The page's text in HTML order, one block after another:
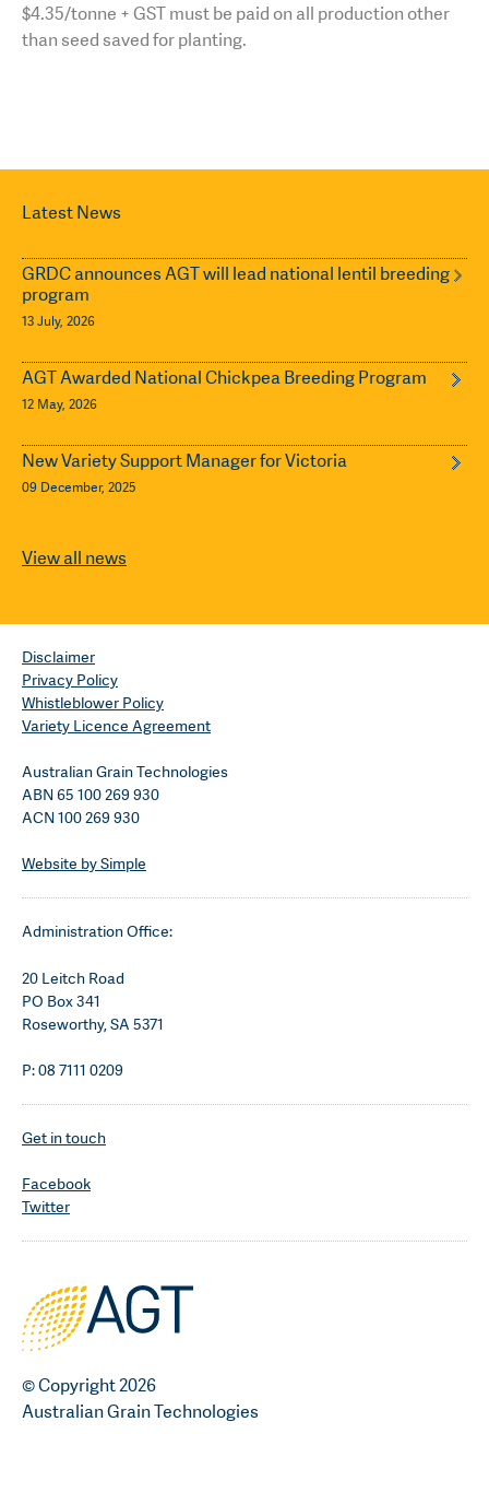
$4.35/tonne + GST must be paid on all production other
than seed saved for planting.
Latest News
GRDC announces AGT will lead national lentil breeding
program
13 July, 2026
AGT Awarded National Chickpea Breeding Program
12 May, 2026
New Variety Support Manager for Victoria
09 December, 2025
View all news
© Copyright 2026
Australian Grain Technologies
Disclaimer
Privacy Policy
Whistleblower Policy
Variety Licence Agreement
Australian Grain Technologies
ABN 65 100 269 930
ACN 100 269 930
Website by Simple
Administration Office:
20 Leitch Road
PO Box 341
Roseworthy, SA 5371
P: 08 7111 0209
Get in touch
Facebook
Twitter